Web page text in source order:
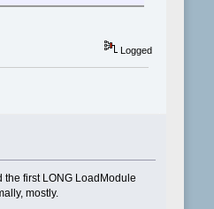
Logged
the first LONG LoadModule
mostly.